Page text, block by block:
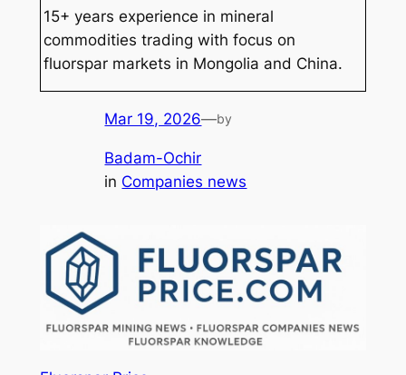
15+ years experience in mineral
commodities trading with focus on
fluorspar markets in Mongolia and China.
Mar 19, 2026—by
Badam-Ochir
in Companies news